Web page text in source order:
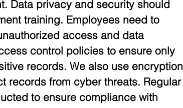
Data privacy and security should
training. Employees need to
access and data
control policies to ensure only
records. We also use encryption
records from cyber threats. Regular
to ensure compliance with